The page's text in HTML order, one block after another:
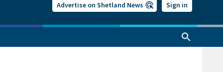
Advertise on Shetland News Sign in